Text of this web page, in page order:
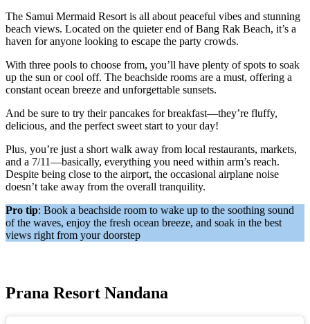
The Samui Mermaid Resort is all about peaceful vibes and stunning
beach views. Located on the quieter end of Bang Rak Beach, it’s a
haven for anyone looking to escape the party crowds.
With three pools to choose from, you’ll have plenty of spots to soak
up the sun or cool off. The beachside rooms are a must, offering a
constant ocean breeze and unforgettable sunsets.
And be sure to try their pancakes for breakfast—they’re fluffy,
delicious, and the perfect sweet start to your day!
Plus, you’re just a short walk away from local restaurants, markets,
and a 7/11—basically, everything you need within arm’s reach.
Despite being close to the airport, the occasional airplane noise
doesn’t take away from the overall tranquility.
Pro tip: Book a beachside room to wake up to the soothing sound
of the waves, enjoy the fresh ocean breeze, and soak in the best
views right from your doorstep
Prana Resort Nandana